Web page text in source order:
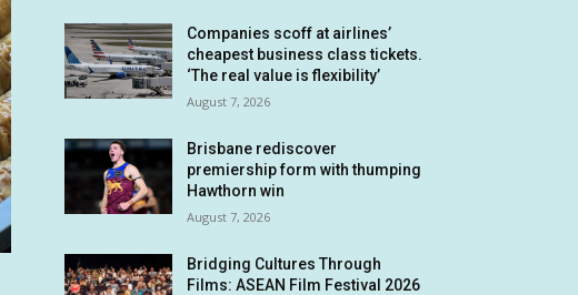
Companies scoff at airlines’
cheapest business class tickets.
‘The real value is flexibility’
August 7, 2026
Brisbane rediscover
premiership form with thumping
Hawthorn win
August 7, 2026
Bridging Cultures Through
Films: ASEAN Film Festival 2026